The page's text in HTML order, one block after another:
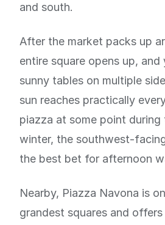
and south.
After the market packs up
entire square opens up,
sunny tables on multiple
sun reaches practically
piazza at some point during
winter, the southwest-
the best bet for afternoon
Nearby, Piazza Navona is
grandest squares and